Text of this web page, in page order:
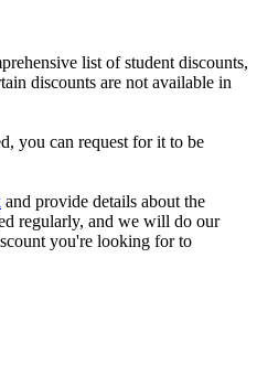
list of student discounts,
discounts are not available in
you can request for it to be
and provide details about the
regularly, and we will do our
you're looking for to